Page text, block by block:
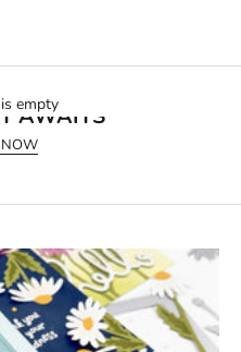
empty
AWAITS